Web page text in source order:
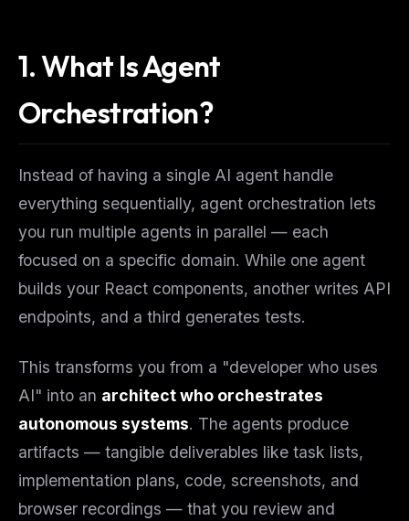
1. What Is Agent
Orchestration?
Instead of having a single AI agent handle
everything sequentially, agent orchestration lets
you run multiple agents in parallel — each
focused on a specific domain. While one agent
builds your React components, another writes API
endpoints, and a third generates tests.
This transforms you from a "developer who uses
AI" into an architect who orchestrates
autonomous systems. The agents produce
artifacts — tangible deliverables like task lists,
implementation plans, code, screenshots, and
browser recordings — that you review and